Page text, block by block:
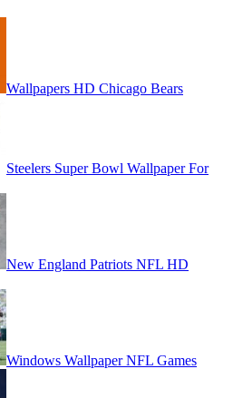
Wallpapers HD Chicago Bears
Steelers Super Bowl Wallpaper For
New England Patriots NFL HD
Windows Wallpaper NFL Games